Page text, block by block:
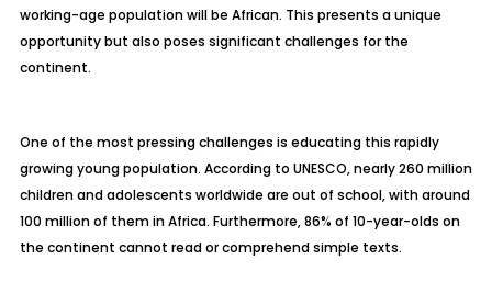
working-age population will be African. This presents a unique
opportunity but also poses significant challenges for the
continent.
One of the most pressing challenges is educating this rapidly
growing young population. According to UNESCO, nearly 260 million
children and adolescents worldwide are out of school, with around
100 million of them in Africa. Furthermore, 86% of 10-year-olds on
the continent cannot read or comprehend simple texts.